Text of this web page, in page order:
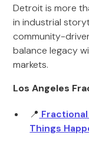
Detroit is more
in industrial
community-
balance legacy
markets.
Los Angeles
📍
Things